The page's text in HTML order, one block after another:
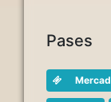
Pases